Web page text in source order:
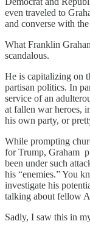
even traveled to
and converse with
What Franklin
scandalous.
He is capitalizing on
partisan politics. In
service of an
at fallen war heroes,
his own party, or
While prompting
for Trump, Graham
been under such
his “enemies.” You
investigate his
talking about fellow
Sadly, I saw this in